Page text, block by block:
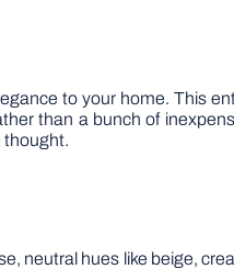
to your home. This
than a bunch of
thought.
neutral hues like beige,